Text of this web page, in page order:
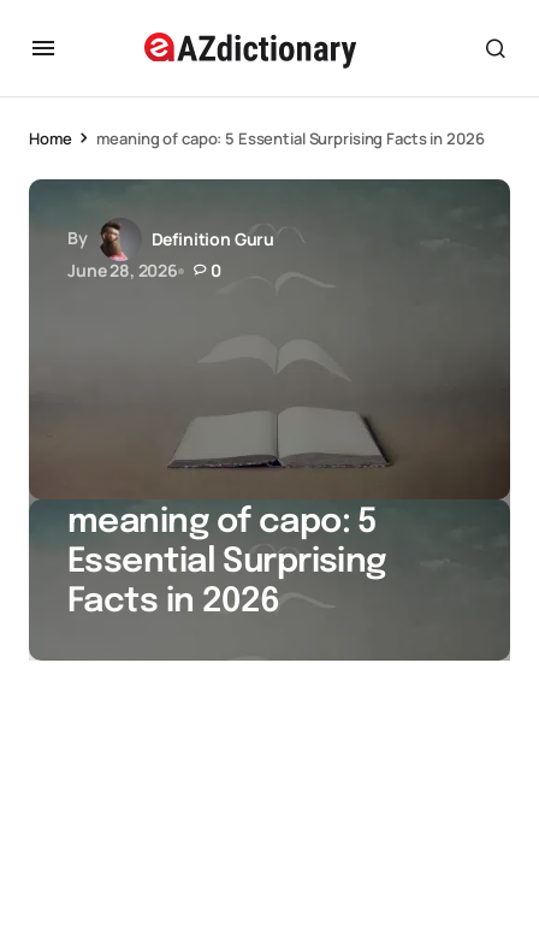
Home meaning of capo: 5 Essential Surprising Facts in 2026
By
Definition Guru
June 28, 2026
0
meaning of capo: 5
Essential Surprising
Facts in 2026